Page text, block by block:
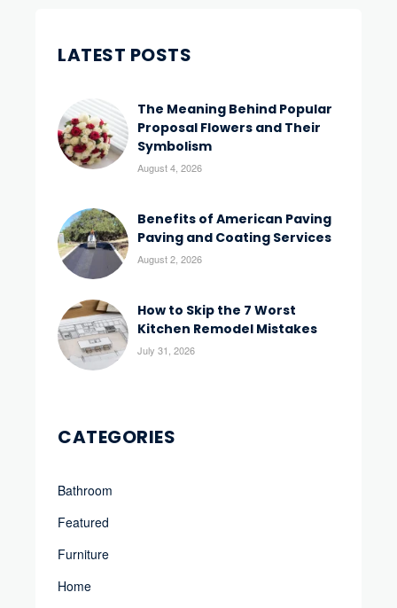
LATEST POSTS
The Meaning Behind Popular
Proposal Flowers and Their
Symbolism
August 4, 2026
Benefits of American Paving
Paving and Coating Services
August 2, 2026
How to Skip the 7 Worst
Kitchen Remodel Mistakes
July 31, 2026
CATEGORIES
Bathroom
Featured
Furniture
Home